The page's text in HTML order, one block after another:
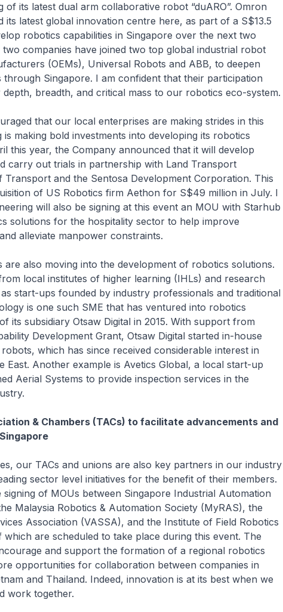
of its latest dual arm collaborative robot “duARO”. Omron
its latest global innovation centre here, as part of a S$13.5
robotics capabilities in Singapore over the next two
companies have joined two top global industrial robot
(OEMs), Universal Robots and ABB, to deepen
through Singapore. I am confident that their participation
breadth, and critical mass to our robotics eco-system.
that our local enterprises are making strides in this
is making bold investments into developing its robotics
this year, the Company announced that it will develop
carry out trials in partnership with Land Transport
and the Sentosa Development Corporation. This
of US Robotics firm Aethon for S$49 million in July. I
will also be signing at this event an MOU with Starhub
solutions for the hospitality sector to help improve
alleviate manpower constraints.
also moving into the development of robotics solutions.
local institutes of higher learning (IHLs) and research
start-ups founded by industry professionals and traditional
is one such SME that has ventured into robotics
its subsidiary Otsaw Digital in 2015. With support from
Development Grant, Otsaw Digital started in-house
which has since received considerable interest in
East. Another example is Avetics Global, a local start-up
Aerial Systems to provide inspection services in the
& Chambers (TACs) to facilitate advancements and
our TACs and unions are also key partners in our industry
sector level initiatives for the benefit of their members.
signing of MOUs between Singapore Industrial Automation
Malaysia Robotics & Automation Society (MyRAS), the
Association (VASSA), and the Institute of Field Robotics
are scheduled to take place during this event. The
and support the formation of a regional robotics
opportunities for collaboration between companies in
and Thailand. Indeed, innovation is at its best when we
work together.